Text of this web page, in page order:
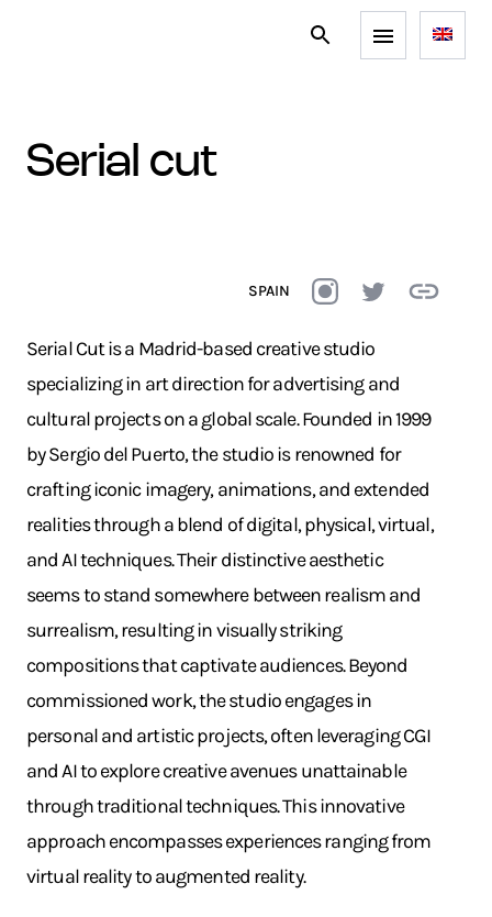
serial cut
SPAIN
Serial Cut is a Madrid-based creative studio
specializing in art direction for advertising and
cultural projects on a global scale. Founded in 1999
by Sergio del Puerto, the studio is renowned for
crafting iconic imagery, animations, and extended
realities through a blend of digital, physical, virtual,
and AI techniques. Their distinctive aesthetic
seems to stand somewhere between realism and
surrealism, resulting in visually striking
compositions that captivate audiences. Beyond
commissioned work, the studio engages in
personal and artistic projects, often leveraging CGI
and AI to explore creative avenues unattainable
through traditional techniques. This innovative
approach encompasses experiences ranging from
virtual reality to augmented reality.